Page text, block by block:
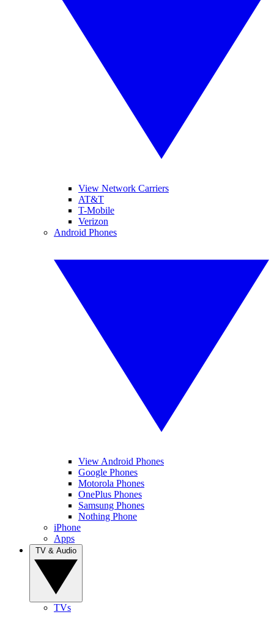
View Network Carriers
AT&T
T-Mobile
Verizon
Android Phones
View Android Phones
Google Phones
Motorola Phones
OnePlus Phones
Samsung Phones
Nothing Phone
iPhone
Apps
TVs